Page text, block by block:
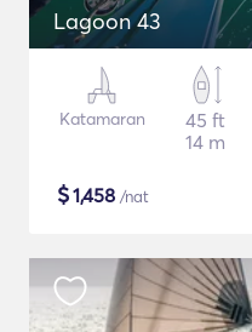
Lagoon 43
Katamaran
45 ft
14 m
$1,458 /nat